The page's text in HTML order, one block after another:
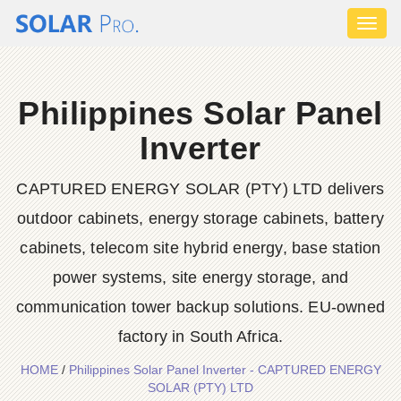
Philippines Solar Panel
Inverter
CAPTURED ENERGY SOLAR (PTY) LTD delivers
outdoor cabinets, energy storage cabinets, battery
cabinets, telecom site hybrid energy, base station
power systems, site energy storage, and
communication tower backup solutions. EU-owned
factory in South Africa.
HOME/Philippines Solar Panel Inverter - CAPTURED ENERGY
SOLAR (PTY) LTD